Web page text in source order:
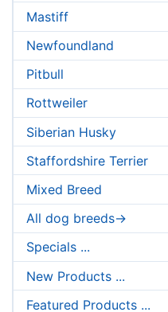
Mastiff
Newfoundland
Pitbull
Rottweiler
Siberian Husky
Staffordshire Terrier
Mixed Breed
All dog breeds->
Specials ...
New Products ...
Featured Products ...